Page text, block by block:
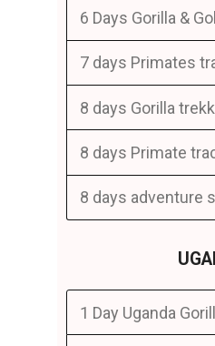
6 Days Gorilla &
7 days Primates
8 days Gorilla
8 days Primate
8 days adventure
1 Day Uganda